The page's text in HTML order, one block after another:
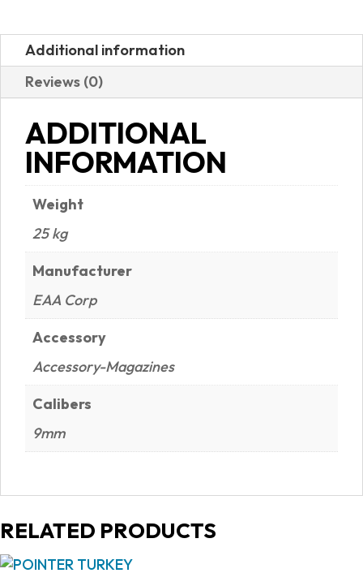
Additional information
Reviews (0)
ADDITIONAL
INFORMATION
Weight
25 kg
Manufacturer
EAA Corp
Accessory
Accessory-Magazines
Calibers
9mm
RELATED PRODUCTS